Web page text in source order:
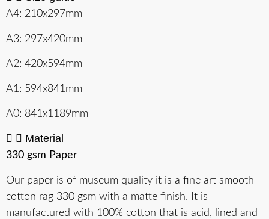
A4: 210x297mm
A3: 297x420mm
A2: 420x594mm
A1: 594x841mm
A0: 841x1189mm
Material
330 gsm Paper
Our paper is of museum quality it is a fine art smooth
cotton rag 330 gsm with a matte finish. It is
manufactured with 100% cotton that is acid, lined and